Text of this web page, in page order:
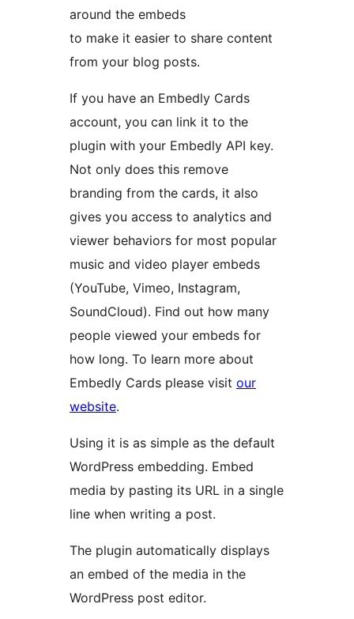
around the embeds
to make it easier to share content
from your blog posts.
If you have an Embedly Cards
account, you can link it to the
plugin with your Embedly API key.
Not only does this remove
branding from the cards, it also
gives you access to analytics and
viewer behaviors for most popular
music and video player embeds
(YouTube, Vimeo, Instagram,
SoundCloud). Find out how many
people viewed your embeds for
how long. To learn more about
Embedly Cards please visit our
website.
Using it is as simple as the default
WordPress embedding. Embed
media by pasting its URL in a single
line when writing a post.
The plugin automatically displays
an embed of the media in the
WordPress post editor.